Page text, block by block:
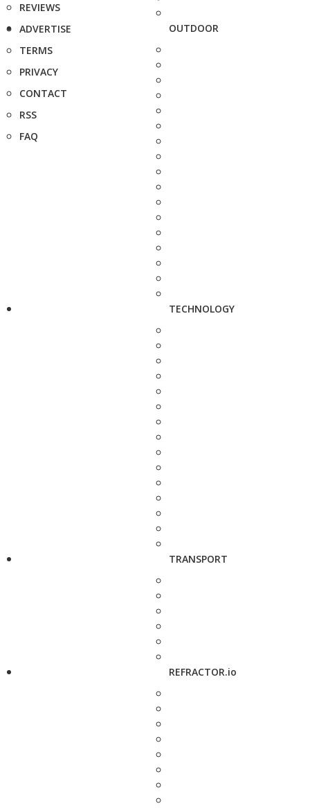
REVIEWS
ADVERTISE
TERMS
PRIVACY
CONTACT
RSS
FAQ
OUTDOOR
TECHNOLOGY
TRANSPORT
REFRACTOR.io